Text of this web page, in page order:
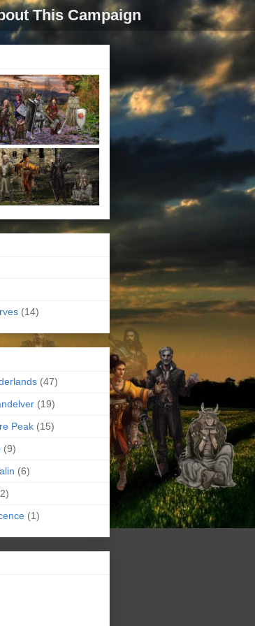
This Campaign
(14)
(47)
(19)
Peak (15)
(9)
(6)
(1)